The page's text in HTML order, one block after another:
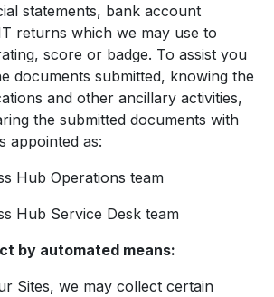
statements, bank account
returns which we may use to
score or badge. To assist you
documents submitted, knowing the
and other ancillary activities,
the submitted documents with
appointed as:
Hub Operations team
Hub Service Desk team
by automated means:
Sites, we may collect certain